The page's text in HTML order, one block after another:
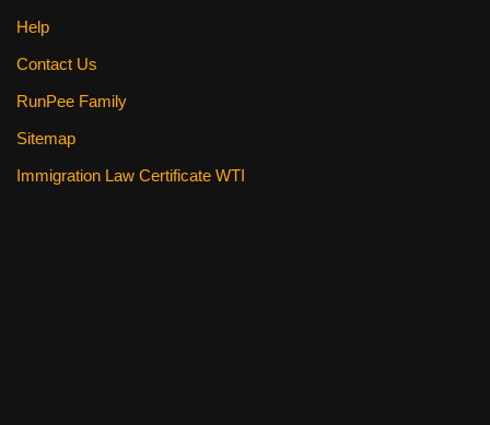
Help
Contact Us
RunPee Family
Sitemap
Immigration Law Certificate WTI